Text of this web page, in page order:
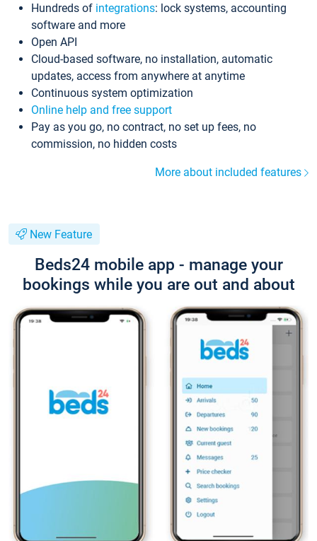
Hundreds of integrations: lock systems, accounting
software and more
Open API
Cloud-based software, no installation, automatic
updates, access from anywhere at anytime
Continuous system optimization
Online help and free support
Pay as you go, no contract, no set up fees, no
commission, no hidden costs
More about included features
New Feature
Beds24 mobile app - manage your
bookings while you are out and about